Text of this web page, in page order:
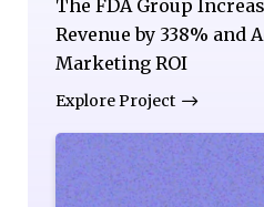
The FDA Group
Revenue by 338% and
Marketing ROI
Explore Project